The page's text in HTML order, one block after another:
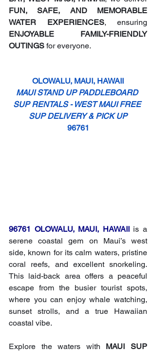
FUN, SAFE, AND MEMORABLE
WATER EXPERIENCES
ENJOYABLE FAMILY-FRIENDLY
OUTINGS for everyone.
OLOWALU, MAUI, HAWAII
MAUI STAND UP PADDLEBOARD
SUP RENTALS - WEST MAUI FREE
SUP DELIVERY & PICK UP
96761
96761 OLOWALU, MAUI, HAWAII is a
serene coastal gem on Maui’s west
side, known for its calm waters, pristine
coral reefs, and excellent snorkeling.
This laid-back area offers a peaceful
escape from the busier tourist spots,
where you can enjoy whale watching,
sunset strolls, and a true Hawaiian
coastal vibe.
Explore the waters with MAUI SUP